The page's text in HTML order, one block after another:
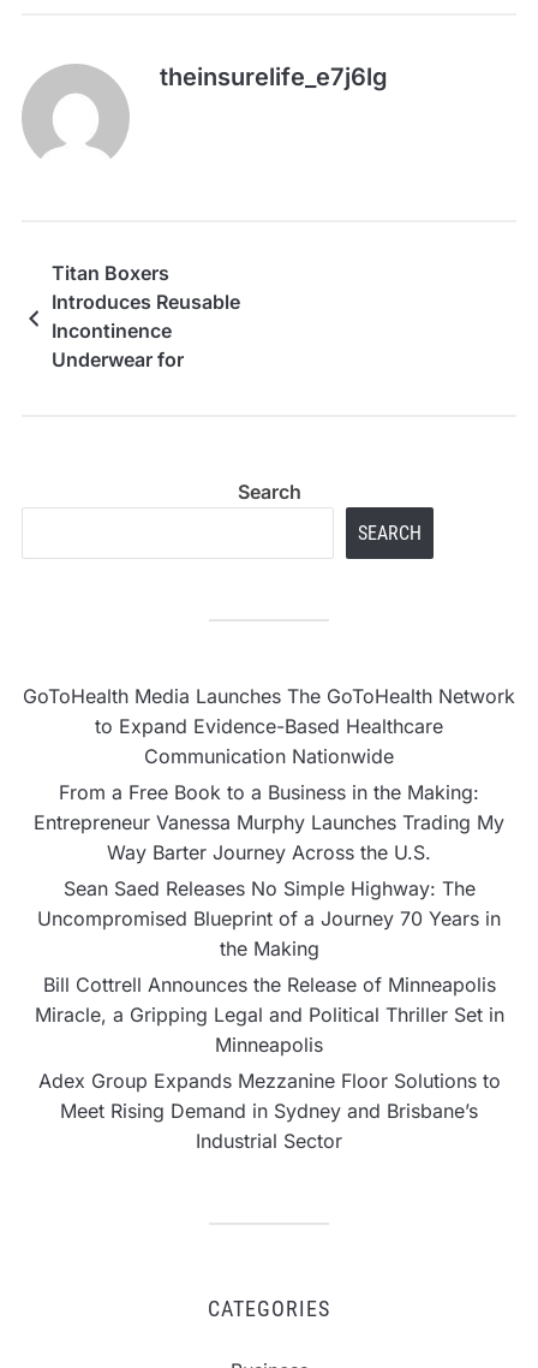
theinsurelife_e7j6lg
Titan Boxers
Introduces Reusable
Incontinence
Underwear for
Search
SEARCH
GoToHealth Media Launches The GoToHealth Network
to Expand Evidence-Based Healthcare
Communication Nationwide
From a Free Book to a Business in the Making:
Entrepreneur Vanessa Murphy Launches Trading My
Way Barter Journey Across the U.S.
Sean Saed Releases No Simple Highway: The
Uncompromised Blueprint of a Journey 70 Years in
the Making
Bill Cottrell Announces the Release of Minneapolis
Miracle, a Gripping Legal and Political Thriller Set in
Minneapolis
Adex Group Expands Mezzanine Floor Solutions to
Meet Rising Demand in Sydney and Brisbane’s
Industrial Sector
CATEGORIES